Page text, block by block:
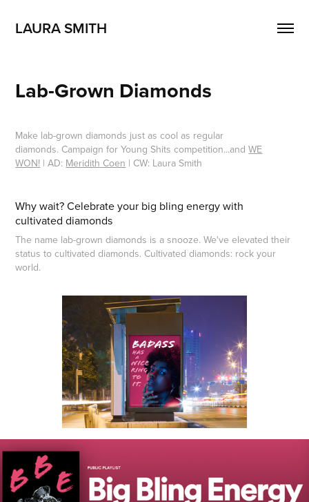
LAURA SMITH
Lab-Grown Diamonds
Make lab-grown diamonds just as cool as regular
diamonds. Campaign for Young Shits competition...andWE
WON! | AD: Meridith Coen | CW: Laura Smith
Why wait? Celebrate your big bling energy with
cultivated diamonds
The name lab-grown diamonds is a snooze. We've elevated their
status to cultivated diamonds. Cultivated diamonds: rock your
world.